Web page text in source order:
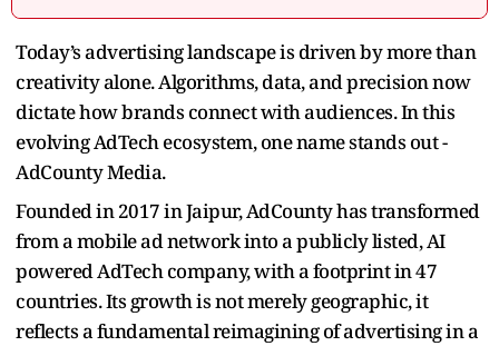
Today’s advertising landscape is driven by more than
creativity alone. Algorithms, data, and precision now
dictate how brands connect with audiences. In this
evolving AdTech ecosystem, one name stands out -
AdCounty Media.
Founded in 2017 in Jaipur, AdCounty has transformed
from a mobile ad network into a publicly listed, AI
powered AdTech company, with a footprint in 47
countries. Its growth is not merely geographic, it
reflects a fundamental reimagining of advertising in a